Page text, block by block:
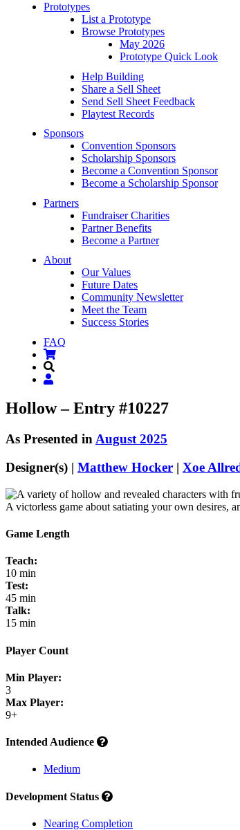
Prototypes
List a Prototype
Browse Prototypes
May 2026
Prototype Quick Look
Help Building
Share a Sell Sheet
Send Sell Sheet Feedback
Playtest Records
Sponsors
Convention Sponsors
Scholarship Sponsors
Become a Convention Sponsor
Become a Scholarship Sponsor
Partners
Fundraiser Charities
Partner Benefits
Become a Partner
About
Our Values
Future Dates
Community Newsletter
Meet the Team
Success Stories
FAQ
Hollow – Entry #10227
As Presented inAugust 2025
Designer(s) | Matthew Hocker | Xoe
A victorless game about satiating your own desires,
Game Length
Teach:
10 min
Test:
45 min
Talk:
15 min
Player Count
Min Player:
3
Max Player:
9+
Intended Audience
Medium
Development Status
Nearing Completion